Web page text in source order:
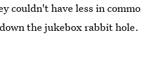
couldn't have less in
the jukebox rabbit hole.